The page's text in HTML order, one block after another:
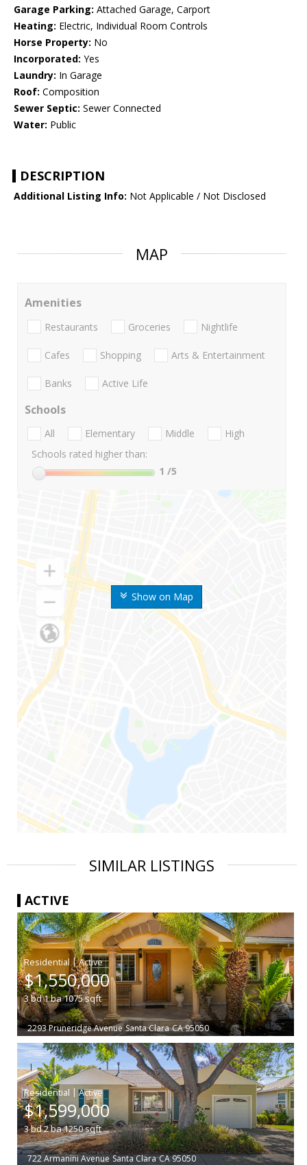
Garage Parking: Attached Garage, Carport
Heating: Electric, Individual Room Controls
Horse Property: No
Incorporated: Yes
Laundry: In Garage
Roof: Composition
Sewer Septic: Sewer Connected
Water: Public
DESCRIPTION
Additional Listing Info: Not Applicable / Not Disclosed
MAP
Show on Map
Amenities
Restaurants Groceries Nightlife
Cafes Shopping Arts & Entertainment
Banks Active Life
Schools
All Elementary Middle
High
Schools rated higher than:
1 /5
SIMILAR LISTINGS
ACTIVE
|
$1,550,000
3bd1ba1075sqft
2293 Pruneridge Avenue Santa Clara CA 95050
|
$1,599,000
3bd2ba1250sqft
722 Armanini Avenue Santa Clara CA 95050